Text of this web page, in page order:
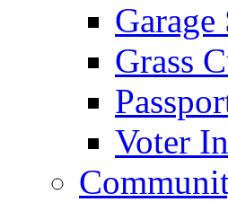
Garage
Grass
Voter